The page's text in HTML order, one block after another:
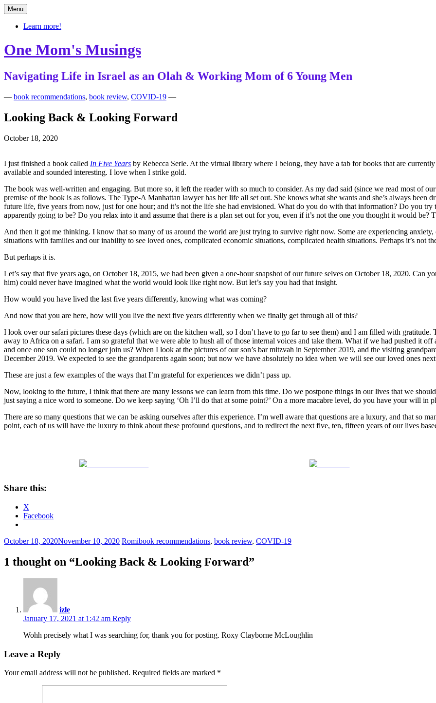
Skip
to
content
Menu
Learn more!
One Mom's Musings
Navigating Life in Israel as an Olah & Working Mom of 6 Young Men
— book recommendations, book review, COVID-19 —
Looking Back & Looking Forward
October 18, 2020
I just finished a book called In Five Years by Rebecca Serle. At the virtual library where I belong, they have a tab for books that are
available and sounded interesting. I love when I strike gold.
The book was well-written and engaging. But more so, it left the reader with so much to consider. As my dad said (since we read most of
premise of the book is as follows. The Type-A Manhattan lawyer has her life all set out. She knows what she wants and she’s always been
future life, five years from now, just for one hour; and it’s not the life she had envisioned. What do you do with that information? Do you
apparently going to be? Do you relax into it and assume that there is a plan set out for you, even if it’s not the one you thought it would be?
And then it got me thinking. I know that so many of us around the world are just trying to survive right now. Some are experiencing
situations with families and our inability to see loved ones, complicated economic situations, complicated health situations. Perhaps it’s not
But perhaps it is.
Let’s say that five years ago, on October 18, 2015, we had been given a one-hour snapshot of our future selves on October 18, 2020. Can
him) could never have imagined what the world would look like right now. But let’s say you had that insight.
How would you have lived the last five years differently, knowing what was coming?
And now that you are here, how will you live the next five years differently when we finally get through all of this?
I look over our safari pictures these days (which are on the kitchen wall, so I don’t have to go far to see them) and I am filled with gratitude.
away to Africa on a safari. I am so grateful that we were able to hush all of those internal voices and take them. What if we had pushed it
and once one son could no longer join us? When I look at the pictures of our son’s bar mitzvah in September 2019, and the visiting
December 2019. We expected to see the grandparents again soon; but now we have absolutely no idea when we will see our loved ones
These are just a few examples of the ways that I’m grateful for experiences we didn’t pass up.
Now, looking to the future, I think that there are many lessons we can learn from this time. Do we postpone things in our lives that we
just saying a nice word to someone. Do we keep saying ‘Oh I’ll do that at some point?’ On a more macabre level, do you have your will in
There are so many questions that we can be asking ourselves after this experience. I’m well aware that questions are a luxury, and that so
point, each of us will have the luxury to think about these profound questions, and to redirect the next five, ten, fifteen years of our lives
Share this:
X
Facebook
October 18, 2020November 10, 2020 Romibook recommendations, book review, COVID-19
1 thought on “Looking Back & Looking Forward”
izle
January 17, 2021 at 1:42 am Reply
Wohh precisely what I was searching for, thank you for posting. Roxy Clayborne McLoughlin
Leave a Reply
Your email address will not be published. Required fields are marked *